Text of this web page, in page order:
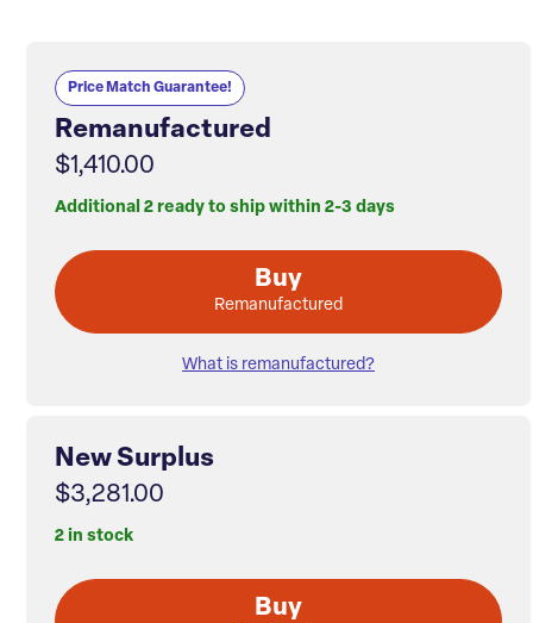
Price Match Guarantee!
Remanufactured
$1,410.00
Additional 2 ready to ship within 2-3 days
Buy
Remanufactured
What is remanufactured?
New Surplus
$3,281.00
2 in stock
Buy